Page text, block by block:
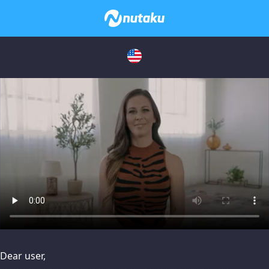
please try disabling Adblock or
Dear user,